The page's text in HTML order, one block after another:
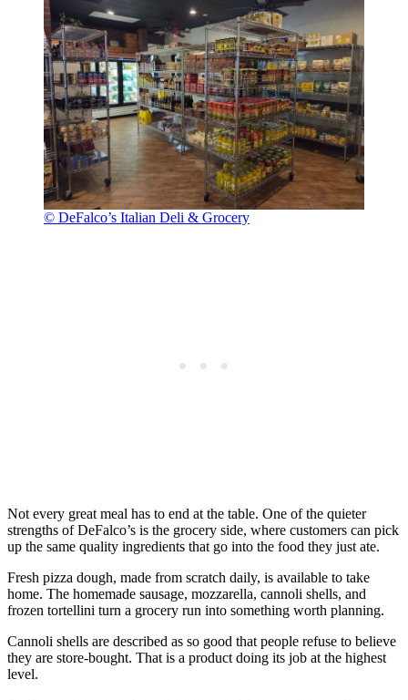
© DeFalco’s Italian Deli & Grocery
Not every great meal has to end at the table. One of the quieter
strengths of DeFalco’s is the grocery side, where customers can pick
up the same quality ingredients that go into the food they just ate.
Fresh pizza dough, made from scratch daily, is available to take
home. The homemade sausage, mozzarella, cannoli shells, and
frozen tortellini turn a grocery run into something worth planning.
Cannoli shells are described as so good that people refuse to believe
they are store-bought. That is a product doing its job at the highest
level.